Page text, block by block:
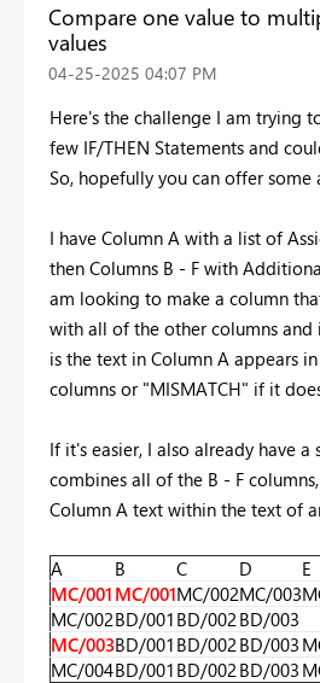
Compare one value to
values
‎04-25-2025 04:07 PM
Here's the challenge I am trying
few IF/THEN Statements and
So, hopefully you can offer some
I have Column A with a list of
then Columns B - F with
am looking to make a column
with all of the other columns and
is the text in Column A appears
columns or "MISMATCH" if it
If it's easier, I also already have
combines all of the B - F
Column A text within the text of
A B C D E
MC/001 MC/001MC/002MC/003
MC/002BD/001 BD/002 BD/003
MC/003BD/001 BD/002 BD/003
MC/004BD/001 BD/002 BD/003